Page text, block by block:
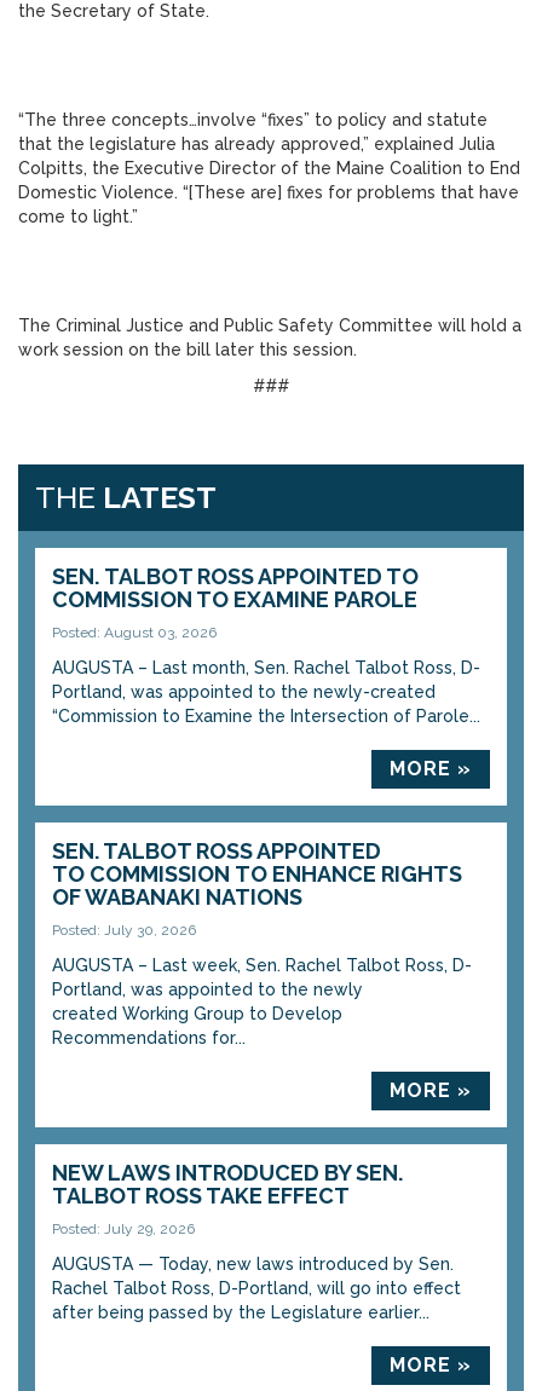
the Secretary of State.
“The three concepts…involve “fixes” to policy and statute
that the legislature has already approved,” explained Julia
Colpitts, the Executive Director of the Maine Coalition to End
Domestic Violence. “[These are] fixes for problems that have
come to light.”
The Criminal Justice and Public Safety Committee will hold a
work session on the bill later this session.
###
THE LATEST
SEN. TALBOT ROSS APPOINTED TO
COMMISSION TO EXAMINE PAROLE
Posted: August 03, 2026
AUGUSTA – Last month, Sen. Rachel Talbot Ross, D-
Portland, was appointed to the newly-created
“Commission to Examine the Intersection of Parole...
MORE »
SEN. TALBOT ROSS APPOINTED
TO COMMISSION TO ENHANCE RIGHTS
OF WABANAKI NATIONS
Posted: July 30, 2026
AUGUSTA – Last week, Sen. Rachel Talbot Ross, D-
Portland, was appointed to the newly
created Working Group to Develop
Recommendations for...
MORE »
NEW LAWS INTRODUCED BY SEN.
TALBOT ROSS TAKE EFFECT
Posted: July 29, 2026
AUGUSTA — Today, new laws introduced by Sen.
Rachel Talbot Ross, D-Portland, will go into effect
after being passed by the Legislature earlier...
MORE »